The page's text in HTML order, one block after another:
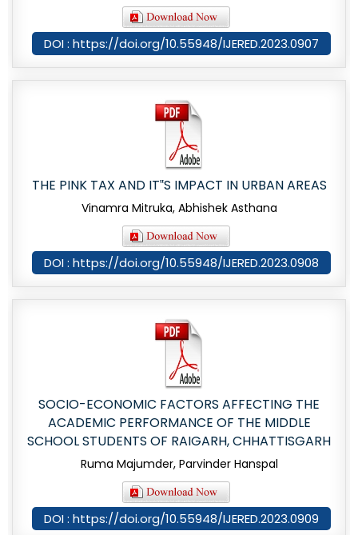
DOI : https://doi.org/10.55948/IJERED.2023.0907
THE PINK TAX AND IT‟S IMPACT IN URBAN AREAS
Vinamra Mitruka, Abhishek Asthana
DOI : https://doi.org/10.55948/IJERED.2023.0908
SOCIO-ECONOMIC FACTORS AFFECTING THE
ACADEMIC PERFORMANCE OF THE MIDDLE
SCHOOL STUDENTS OF RAIGARH, CHHATTISGARH
Ruma Majumder, Parvinder Hanspal
DOI : https://doi.org/10.55948/IJERED.2023.0909